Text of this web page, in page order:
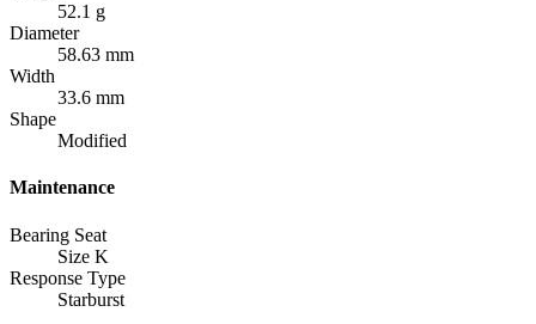
52.1 g
Diameter
58.63 mm
Width
33.6 mm
Shape
Modified
Maintenance
Bearing Seat
Size K
Response Type
Starburst